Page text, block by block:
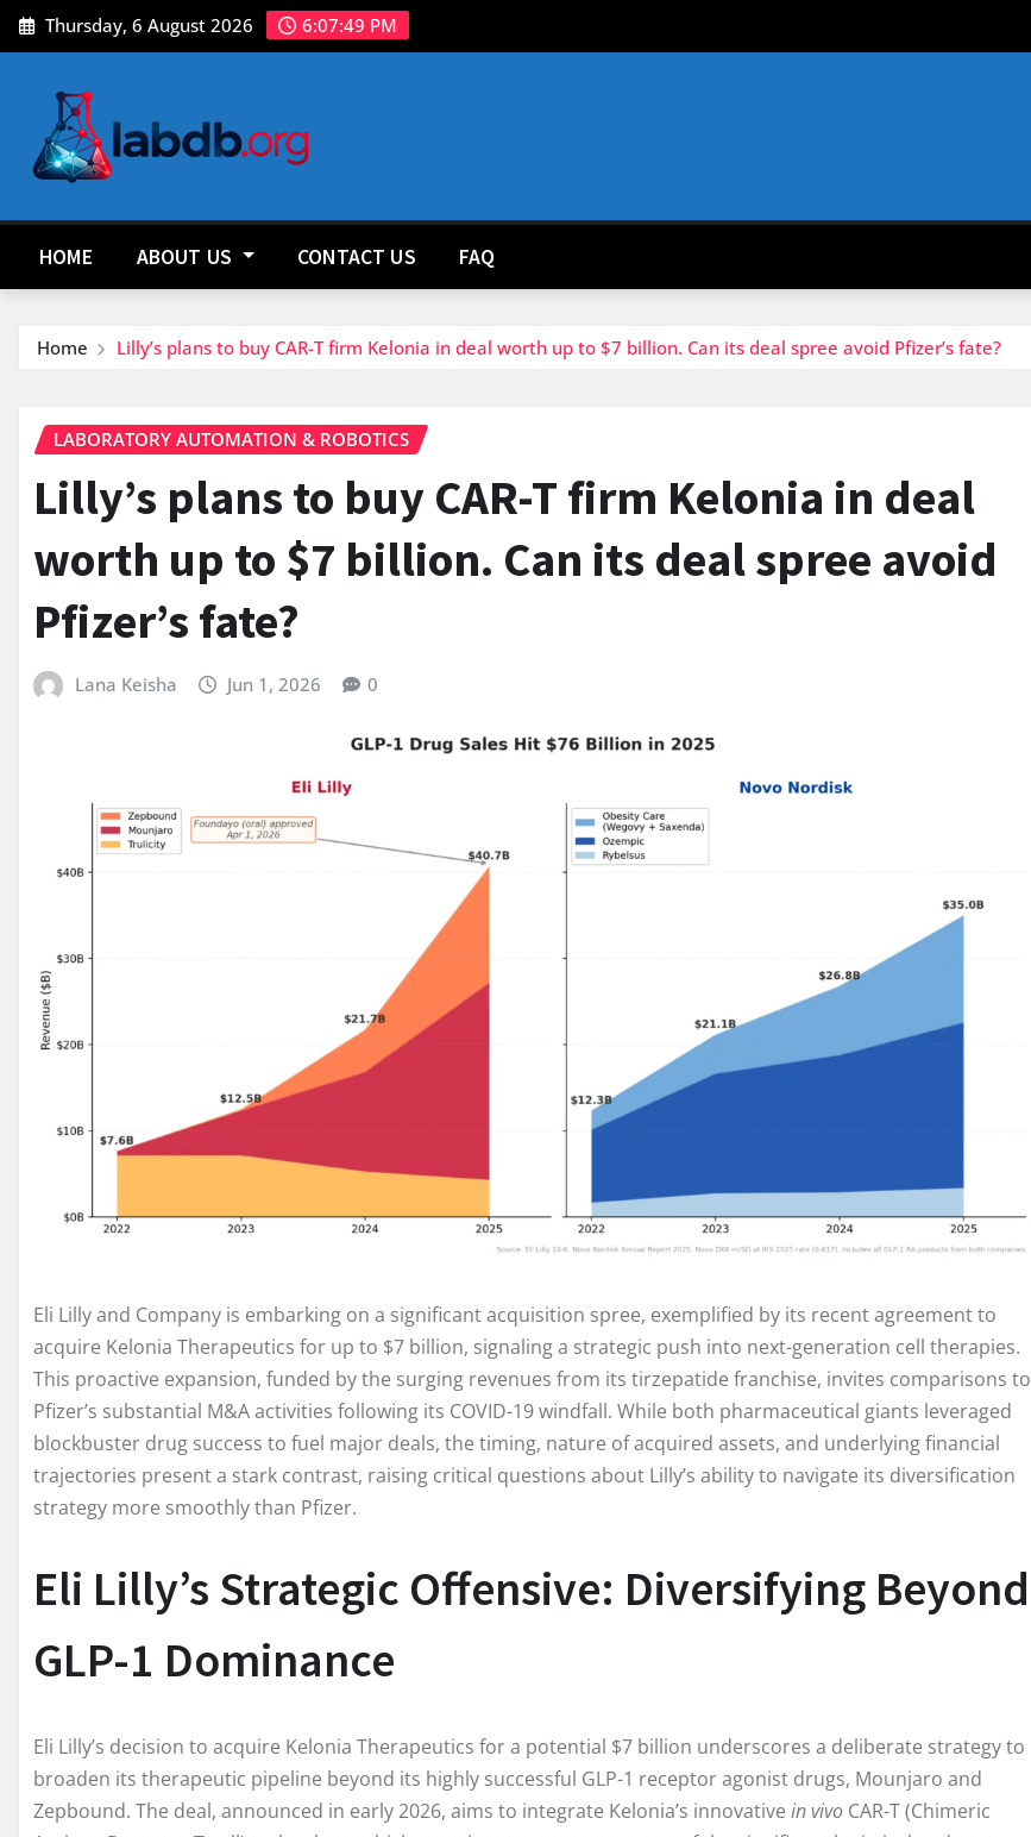
Skip
to
Thursday, 6 August 2026 6:07:50 PM
HOME ABOUT US CONTACT US FAQ
Home Lilly’s plans to buy CAR-T firm Kelonia in deal worth up to $7 billion. Can its deal spree avoid Pfizer’s fate?
LABORATORY AUTOMATION & ROBOTICS
Lilly’s plans to buy CAR-T firm Kelonia in deal
worth up to $7 billion. Can its deal spree avoid
Pfizer’s fate?
Lana Keisha Jun 1, 2026 0
Eli Lilly and Company is embarking on a significant acquisition spree, exemplified by its recent agreement to
acquire Kelonia Therapeutics for up to $7 billion, signaling a strategic push into next-generation cell therapies.
This proactive expansion, funded by the surging revenues from its tirzepatide franchise, invites comparisons to
Pfizer’s substantial M&A activities following its COVID-19 windfall. While both pharmaceutical giants leveraged
blockbuster drug success to fuel major deals, the timing, nature of acquired assets, and underlying financial
trajectories present a stark contrast, raising critical questions about Lilly’s ability to navigate its diversification
strategy more smoothly than Pfizer.
Eli Lilly’s Strategic Offensive: Diversifying Beyond
GLP-1 Dominance
Eli Lilly’s decision to acquire Kelonia Therapeutics for a potential $7 billion underscores a deliberate strategy to
broaden its therapeutic pipeline beyond its highly successful GLP-1 receptor agonist drugs, Mounjaro and
Zepbound. The deal, announced in early 2026, aims to integrate Kelonia’s innovative in vivo CAR-T (Chimeric